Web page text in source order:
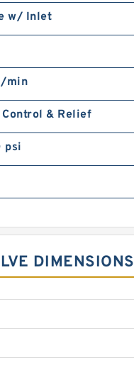
w/ Inlet
min
Control & Relief
psi
DIMENSIONS